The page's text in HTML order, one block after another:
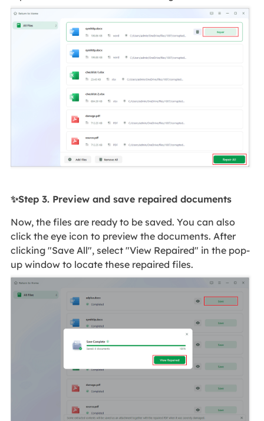
✨Step 3. Preview and save repaired documents
Now, the files are ready to be saved. You can also
click the eye icon to preview the documents. After
clicking "Save All", select "View Repaired" in the pop-
up window to locate these repaired files.